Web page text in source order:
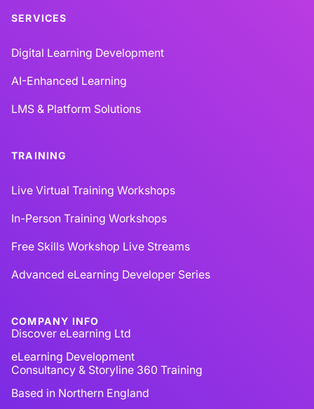
SERVICES
Digital Learning Development
AI-Enhanced Learning
LMS & Platform Solutions
TRAINING
Live Virtual Training Workshops
In-Person Training Workshops
Free Skills Workshop Live Streams
Advanced eLearning Developer Series
COMPANY INFO
Discover eLearning Ltd
eLearning Development
Consultancy & Storyline 360 Training
Based in Northern England